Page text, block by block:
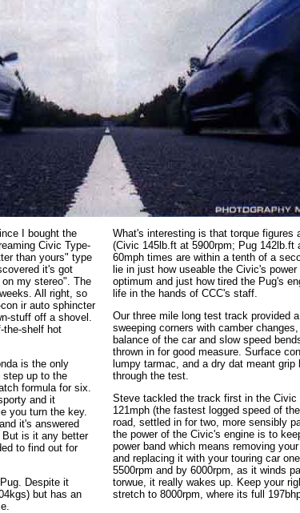
I bought the
Civic Type-
than yours" type
it's got
my stereo". The
All right, so
ir auto sphincter
stuff off a shovel.
the-shelf hot
is the only
step up to the
formula for six.
and it
you turn the key.
it's answered
But is it any better
to find out for
Despite it
but has an
What's interesting is that torque figures
(Civic 145lb.ft at 5900rpm; Pug 142lb.ft
60mph times are within a tenth of a
lie in just how useable the Civic's
optimum and just how tired the Pug's
life in the hands of CCC's staff.
Our three mile long test track provided
sweeping corners with camber
balance of the car and slow speed
thrown in for good measure. Surface
lumpy tarmac, and a dry dat meant
through the test.
Steve tackled the track first in the
121mph (the fastest logged speed of
road, settled in for two, more sensibly
the power of the Civic's engine is to
power band which means removing
and replacing it with your touring car
5500rpm and by 6000rpm, as it winds
torwue, it really wakes up. Keep your
stretch to 8000rpm, where its full